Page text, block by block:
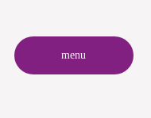
menu